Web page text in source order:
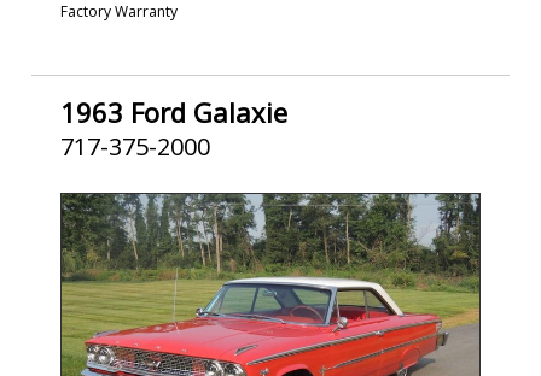
Factory Warranty
1963 Ford Galaxie
717-375-2000
SOLD